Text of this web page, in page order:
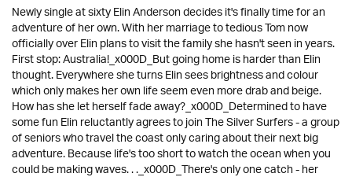
Newly single at sixty Elin Anderson decides it's finally time for an
adventure of her own. With her marriage to tedious Tom now
officially over Elin plans to visit the family she hasn't seen in years.
First stop: Australia!_x000D_But going home is harder than Elin
thought. Everywhere she turns Elin sees brightness and colour
which only makes her own life seem even more drab and beige.
How has she let herself fade away?_x000D_Determined to have
some fun Elin reluctantly agrees to join The Silver Surfers - a group
of seniors who travel the coast only caring about their next big
adventure. Because life's too short to watch the ocean when you
could be making waves. . ._x000D_There's only one catch - her